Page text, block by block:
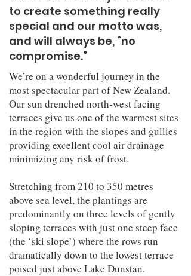
to create something really
special and our motto was,
and will always be, “no
compromise.”
We’re on a wonderful journey in the
most spectacular part of New Zealand.
Our sun drenched north-west facing
terraces give us one of the warmest sites
in the region with the slopes and gullies
providing excellent cool air drainage
minimizing any risk of frost.
Stretching from 210 to 350 metres
above sea level, the plantings are
predominantly on three levels of gently
sloping terraces with just one steep face
(the ‘ski slope’) where the rows run
dramatically down to the lowest terrace
poised just above Lake Dunstan.